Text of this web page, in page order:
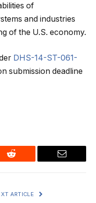
of
and industries
of the U.S. economy.
DHS-14-ST-061-
submission deadline
Reddit Email
ARTICLE